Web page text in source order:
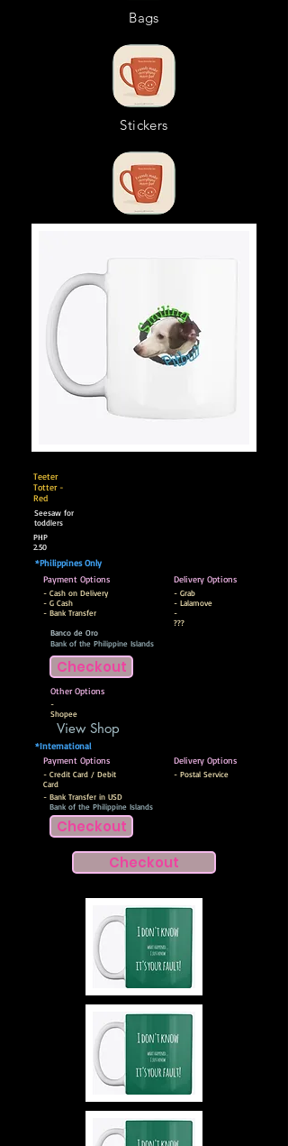
Bags
Stickers
Teeter
Totter -
Red
Seesaw for
toddlers
PHP
2.50
*Philippines Only
Payment Options
- Cash on Delivery
- G Cash
- Bank Transfer
Delivery Options
- Grab
- Lalamove
-
???
Banco de Oro
Bank of the Philippine Islands
Checkout
Other Options
-
Shopee
View Shop
*International
Payment Options
- Credit Card / Debit
Card
Delivery Options
- Postal Service
- Bank Transfer in USD
Bank of the Philippine Islands
Checkout
Checkout